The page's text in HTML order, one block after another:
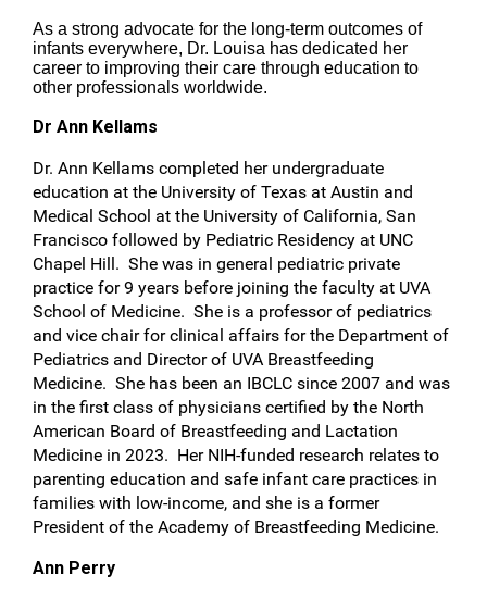
As a strong advocate for the long-term outcomes of
infants everywhere, Dr. Louisa has dedicated her
career to improving their care through education to
other professionals worldwide.
Dr Ann Kellams
Dr. Ann Kellams completed her undergraduate
education at the University of Texas at Austin and
Medical School at the University of California, San
Francisco followed by Pediatric Residency at UNC
Chapel Hill. She was in general pediatric private
practice for 9 years before joining the faculty at UVA
School of Medicine. She is a professor of pediatrics
and vice chair for clinical affairs for the Department of
Pediatrics and Director of UVA Breastfeeding
Medicine. She has been an IBCLC since 2007 and was
in the first class of physicians certified by the North
American Board of Breastfeeding and Lactation
Medicine in 2023. Her NIH-funded research relates to
parenting education and safe infant care practices in
families with low-income, and she is a former
President of the Academy of Breastfeeding Medicine.
Ann Perry